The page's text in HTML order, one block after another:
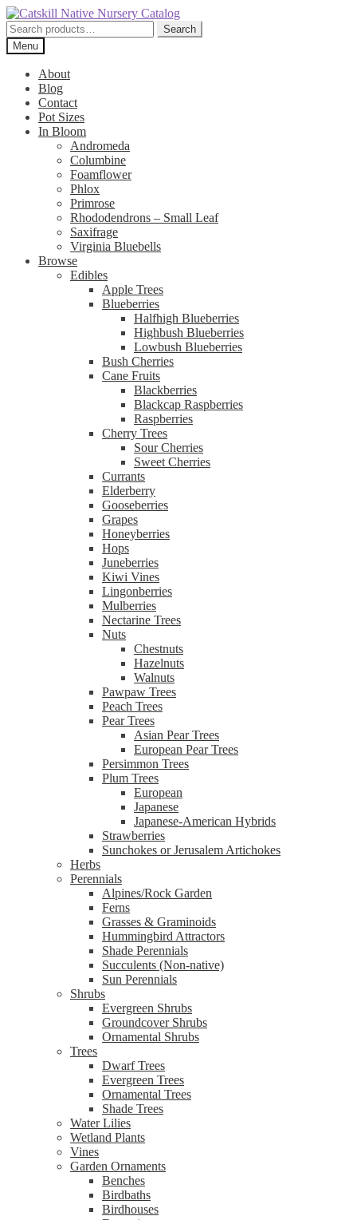
Skip
to
navigation
Skip
to
content
Search
for:
Search
Menu
About
Blog
Contact
Pot Sizes
In Bloom
Andromeda
Columbine
Foamflower
Phlox
Primrose
Rhododendrons – Small Leaf
Saxifrage
Virginia Bluebells
Browse
Edibles
Apple Trees
Blueberries
Halfhigh Blueberries
Highbush Blueberries
Lowbush Blueberries
Bush Cherries
Cane Fruits
Blackberries
Blackcap Raspberries
Raspberries
Cherry Trees
Sour Cherries
Sweet Cherries
Currants
Elderberry
Gooseberries
Grapes
Honeyberries
Hops
Juneberries
Kiwi Vines
Lingonberries
Mulberries
Nectarine Trees
Nuts
Chestnuts
Hazelnuts
Walnuts
Pawpaw Trees
Peach Trees
Pear Trees
Asian Pear Trees
European Pear Trees
Persimmon Trees
Plum Trees
European
Japanese
Japanese-American Hybrids
Strawberries
Sunchokes or Jerusalem Artichokes
Herbs
Perennials
Alpines/Rock Garden
Ferns
Grasses & Graminoids
Hummingbird Attractors
Shade Perennials
Succulents (Non-native)
Sun Perennials
Shrubs
Evergreen Shrubs
Groundcover Shrubs
Ornamental Shrubs
Trees
Dwarf Trees
Evergreen Trees
Ornamental Trees
Shade Trees
Water Lilies
Wetland Plants
Vines
Garden Ornaments
Benches
Birdbaths
Birdhouses